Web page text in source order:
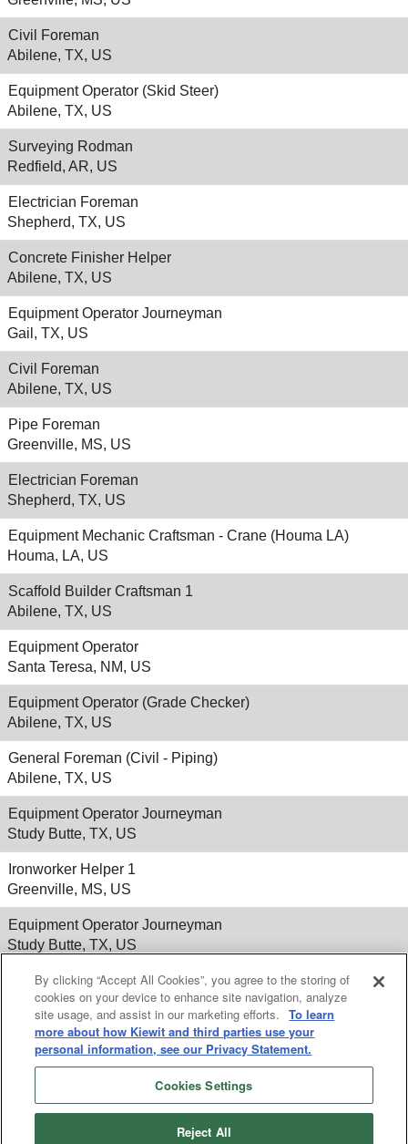
Civil Foreman
Abilene, TX, US
Equipment Operator (Skid Steer)
Abilene, TX, US
Surveying Rodman
Redfield, AR, US
Electrician Foreman
Shepherd, TX, US
Concrete Finisher Helper
Abilene, TX, US
Equipment Operator Journeyman
Gail, TX, US
Civil Foreman
Abilene, TX, US
Pipe Foreman
Greenville, MS, US
Electrician Foreman
Shepherd, TX, US
Equipment Mechanic Craftsman - Crane (Houma LA)
Houma, LA, US
Scaffold Builder Craftsman 1
Abilene, TX, US
Equipment Operator
Santa Teresa, NM, US
Equipment Operator (Grade Checker)
Abilene, TX, US
General Foreman (Civil - Piping)
Abilene, TX, US
Equipment Operator Journeyman
Study Butte, TX, US
Ironworker Helper 1
Greenville, MS, US
Equipment Operator Journeyman
Study Butte, TX, US
Results1 – 25 of260 « 1 2 3 4
By clicking “Accept All Cookies”, you agree to the storing of
cookies on your device to enhance site navigation, analyze
site usage, and assist in our marketing efforts.
To learn
more about how Kiewit and third parties use your
personal information, see our Privacy Statement.
Cookies Settings
Reject All